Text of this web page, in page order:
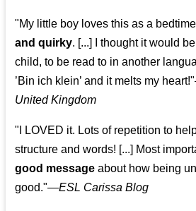
"My little boy loves this as a
and quirky. [...] I thought it would
child, to be read to in another
’Bin ich klein’ and it melts my heart!"
United Kingdom
"I LOVED it. Lots of repetition to
structure and words! [...] Most
good message about how being
good."—ESL Carissa Blog